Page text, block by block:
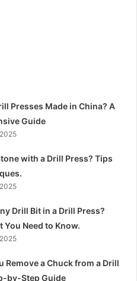
Presses Made in China? A
Guide
with a Drill Press? Tips
Drill Bit in a Drill Press?
You Need to Know.
Remove a Chuck from a Drill
by-Step Guide